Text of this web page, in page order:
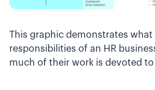
This graphic demonstrates
responsibilities of an HR
much of their work is devoted